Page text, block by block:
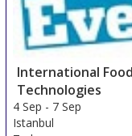
International
Technologies
4 Sep - 7 Sep
Istanbul